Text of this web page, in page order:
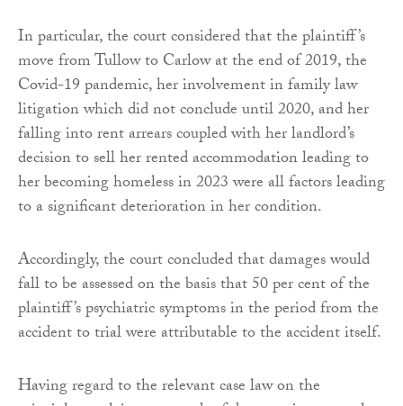
In particular, the court considered that the plaintiff’s
move from Tullow to Carlow at the end of 2019, the
Covid-19 pandemic, her involvement in family law
litigation which did not conclude until 2020, and her
falling into rent arrears coupled with her landlord’s
decision to sell her rented accommodation leading to
her becoming homeless in 2023 were all factors leading
to a significant deterioration in her condition.
Accordingly, the court concluded that damages would
fall to be assessed on the basis that 50 per cent of the
plaintiff’s psychiatric symptoms in the period from the
accident to trial were attributable to the accident itself.
Having regard to the relevant case law on the